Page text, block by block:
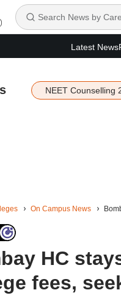
Latest News
NEET Counselling
On Campus News
HC
fees,